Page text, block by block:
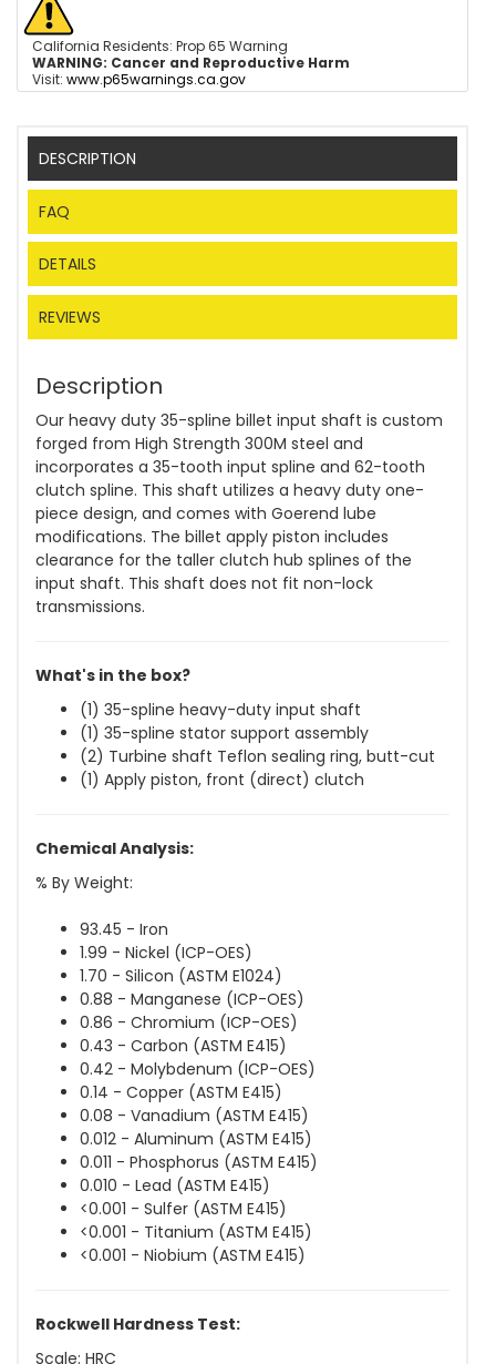
California Residents: Prop 65 Warning
WARNING: Cancer and Reproductive Harm
Visit: www.p65warnings.ca.gov
DESCRIPTION
FAQ
DETAILS
REVIEWS
Description
Our heavy duty 35-spline billet input shaft is custom
forged from High Strength 300M steel and
incorporates a 35-tooth input spline and 62-tooth
clutch spline. This shaft utilizes a heavy duty one-
piece design, and comes with Goerend lube
modifications. The billet apply piston includes
clearance for the taller clutch hub splines of the
input shaft. This shaft does not fit non-lock
transmissions.
What's in the box?
(1) 35-spline heavy-duty input shaft
(1) 35-spline stator support assembly
(2) Turbine shaft Teflon sealing ring, butt-cut
(1) Apply piston, front (direct) clutch
Chemical Analysis:
% By Weight:
93.45 - Iron
1.99 - Nickel (ICP-OES)
1.70 - Silicon (ASTM E1024)
0.88 - Manganese (ICP-OES)
0.86 - Chromium (ICP-OES)
0.43 - Carbon (ASTM E415)
0.42 - Molybdenum (ICP-OES)
0.14 - Copper (ASTM E415)
0.08 - Vanadium (ASTM E415)
0.012 - Aluminum (ASTM E415)
0.011 - Phosphorus (ASTM E415)
0.010 - Lead (ASTM E415)
<0.001 - Sulfer (ASTM E415)
<0.001 - Titanium (ASTM E415)
<0.001 - Niobium (ASTM E415)
Rockwell Hardness Test:
Scale: HRC